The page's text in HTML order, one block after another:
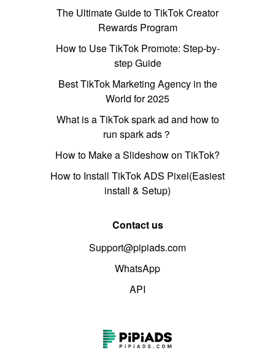
The Ultimate Guide to TikTok Creator
Rewards Program
How to Use TikTok Promote: Step-by-
step Guide
Best TikTok Marketing Agency in the
World for 2025
What is a TikTok spark ad and how to
run spark ads？
How to Make a Slideshow on TikTok?
How to Install TikTok ADS Pixel(Easiest
install & Setup)
Contact us
Support@pipiads.com
WhatsApp
API